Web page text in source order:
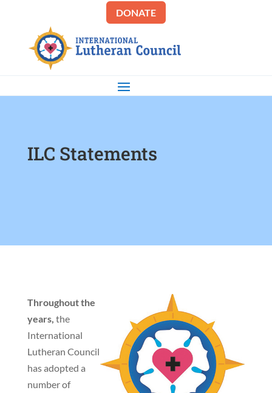
DONATE
ILC Statements
Throughout the
years, the
International
Lutheran Council
has adopted a
number of